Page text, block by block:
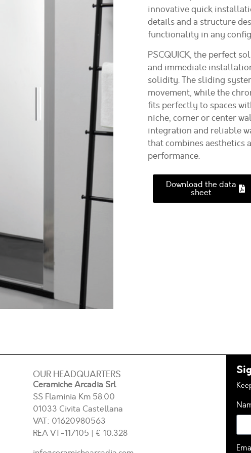
innovative quick
details and a structure
functionality in any
PSCQUICK, the perfect
and immediate
solidity. The sliding
movement, while the
fits perfectly to spaces
niche, corner or center
integration and reliable
that combines
performance.
Download the data
sheet
OUR HEADQUARTERS
Ceramiche Arcadia Srl
SS Flaminia Km 58.00
01033 Civita Castellana
VAT: 01620980563
REAVT-117105 | € 10.328